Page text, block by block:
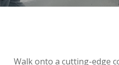
Walk onto a cutting-edge